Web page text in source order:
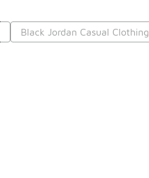
Black Jordan Casual Clothing